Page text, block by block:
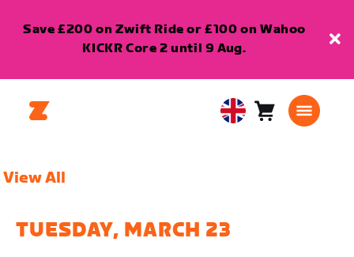
Save £200 on Zwift Ride or £100 on Wahoo
KICKR Core 2 until 9 Aug.
United Cart0
View All
TUESDAY, MARCH 23